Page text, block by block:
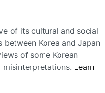
of its cultural and social
Korea and Japan
of some Korean
Learn